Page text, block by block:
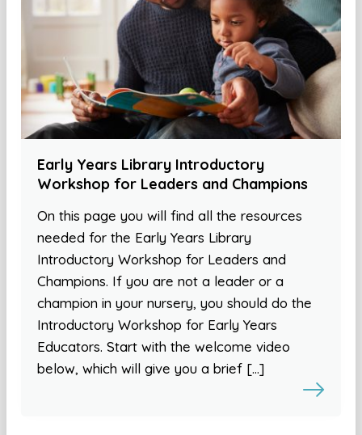
Early Years Library Introductory
Workshop for Leaders and Champions
On this page you will find all the resources
needed for the Early Years Library
Introductory Workshop for Leaders and
Champions. If you are not a leader or a
champion in your nursery, you should do the
Introductory Workshop for Early Years
Educators. Start with the welcome video
below, which will give you a brief […]